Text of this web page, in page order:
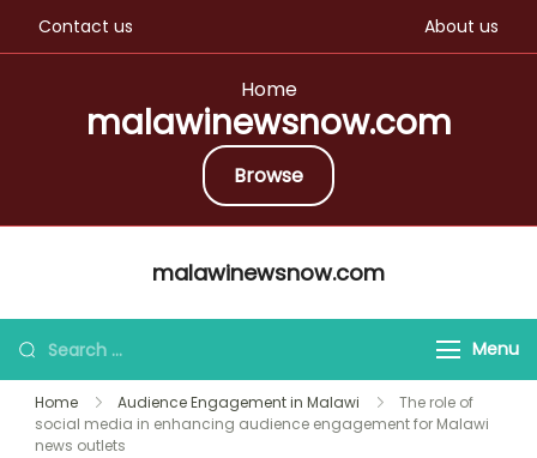
Contact us About us
Home
malawinewsnow.com
Browse
malawinewsnow.com
Search
for:
Menu
Home Audience Engagement in Malawi
The role of
social media in enhancing audience engagement for Malawi
news outlets